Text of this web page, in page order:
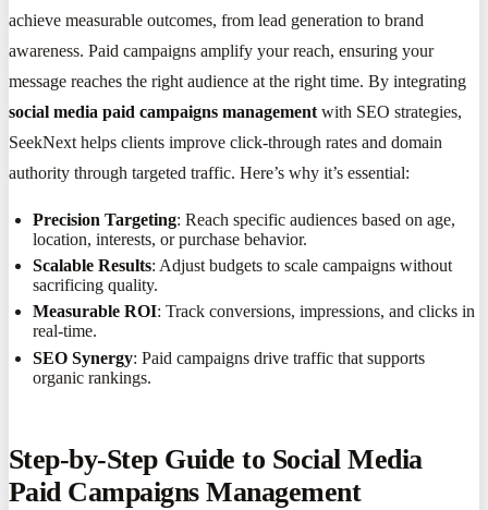
achieve measurable outcomes, from lead generation to brand
awareness. Paid campaigns amplify your reach, ensuring your
message reaches the right audience at the right time. By integrating
social media paid campaigns management with SEO strategies,
SeekNext helps clients improve click-through rates and domain
authority through targeted traffic. Here’s why it’s essential:
Precision Targeting: Reach specific audiences based on age,
location, interests, or purchase behavior.
Scalable Results: Adjust budgets to scale campaigns without
sacrificing quality.
Measurable ROI: Track conversions, impressions, and clicks in
real-time.
SEO Synergy: Paid campaigns drive traffic that supports
organic rankings.
Step-by-Step Guide to Social Media
Paid Campaigns Management